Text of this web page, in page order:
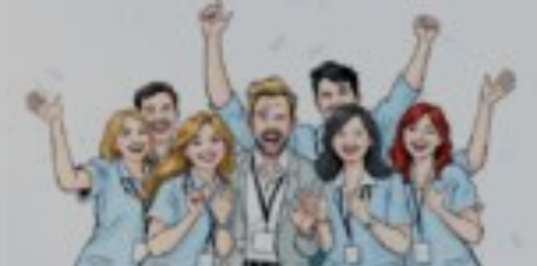
One on One Meetings Software
Payroll Software
Performance Management Software
Project Management Software
Recruitment Management
Recruitment Software